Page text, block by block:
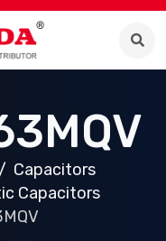
Capacitors
Capacitors